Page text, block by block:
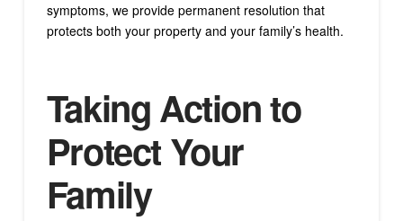
symptoms, we provide permanent resolution that
protects both your property and your family’s health.
Taking Action to
Protect Your
Family